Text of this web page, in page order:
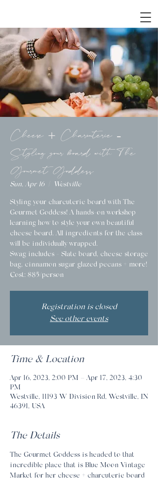
Cheese + Charcuterie -
Styling your board with The
Gourmet Goddess
Sun, Apr 16
  |
Westville
Styling your charcuterie board with The
Gourmet Goddess! A hands-on workshop
learning how to style your own beautiful
cheese board. All ingredients for the class
will be individually wrapped.
Swag includes - Slate board, cheese storage
bag, cinnamon sugar glazed pecans + more!
Cost: $85/person
Registration is closed
See other events
Time & Location
Apr 16, 2023, 2:00 PM – Apr 17, 2023, 4:30
PM
Westville, 11193 W Division Rd, Westville, IN
46391, USA
The Details
The Gourmet Goddess is headed to that
incredible place that is Blue Moon Vintage
Market for her cheese + charcuterie board